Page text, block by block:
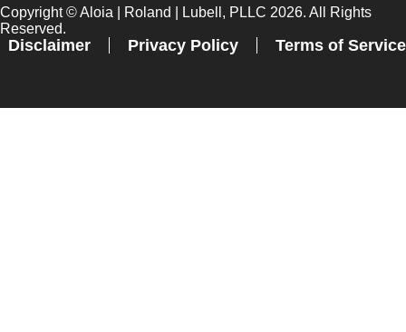
Copyright ©Aloia | Roland | Lubell, PLLC 2026. All Rights
Reserved.
Disclaimer Privacy Policy Terms of Service